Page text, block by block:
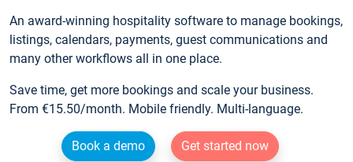
An award-winning hospitality software to manage bookings,
listings, calendars, payments, guest communications and
many other workflows all in one place.
Save time, get more bookings and scale your business.
From €15.50/month. Mobile friendly. Multi-language.
Book a demo
Get started now